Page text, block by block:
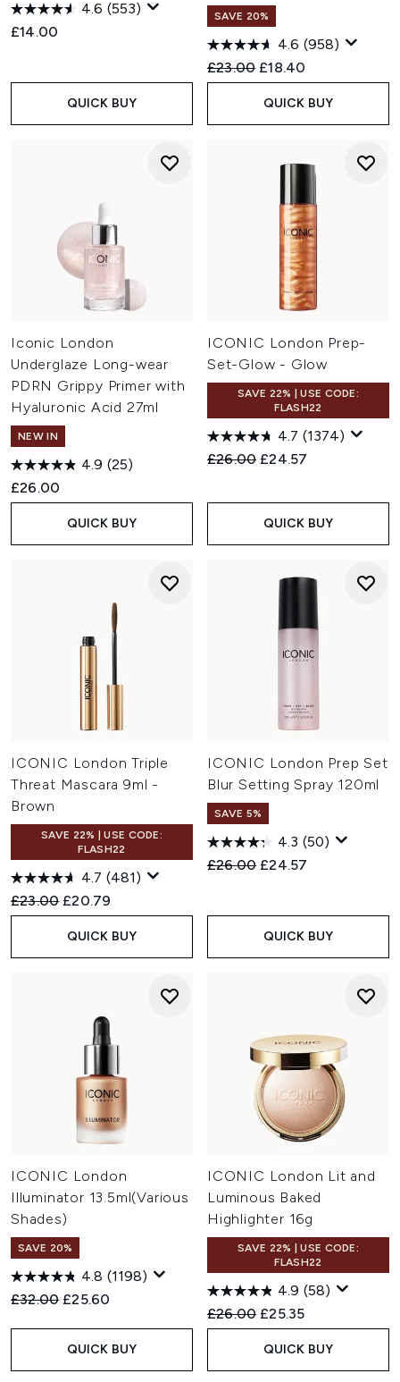
4.6 (553)
£14.00
QUICK BUY
SAVE 20%
4.6 (958)
Recommended Retail Price:
£23.00 Current price:
£18.40
QUICK BUY
Iconic London
Underglaze Long-wear
PDRN Grippy Primer with
Hyaluronic Acid 27ml
NEW IN
4.9 (25)
£26.00
QUICK BUY
ICONIC London Prep-
Set-Glow - Glow
SAVE 22% | USE CODE:
FLASH22
4.7 (1374)
Recommended Retail Price:
£26.00 Current price:
£24.57
QUICK BUY
ICONIC London Triple
Threat Mascara 9ml -
Brown
SAVE 22% | USE CODE:
FLASH22
4.7 (481)
Recommended Retail Price:
£23.00 Current price:
£20.79
QUICK BUY
ICONIC London Prep Set
Blur Setting Spray 120ml
SAVE 5%
4.3 (50)
Recommended Retail Price:
£26.00 Current price:
£24.57
QUICK BUY
ICONIC London
Illuminator 13.5ml(Various
Shades)
SAVE 20%
4.8 (1198)
Recommended Retail Price:
£32.00 Current price:
£25.60
QUICK BUY
ICONIC London Lit and
Luminous Baked
Highlighter 16g
SAVE 22% | USE CODE:
FLASH22
4.9 (58)
Recommended Retail Price:
£26.00 Current price:
£25.35
QUICK BUY